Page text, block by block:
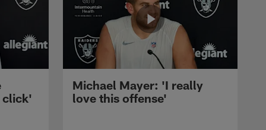
click'
Michael Mayer: 'I really
love this offense'